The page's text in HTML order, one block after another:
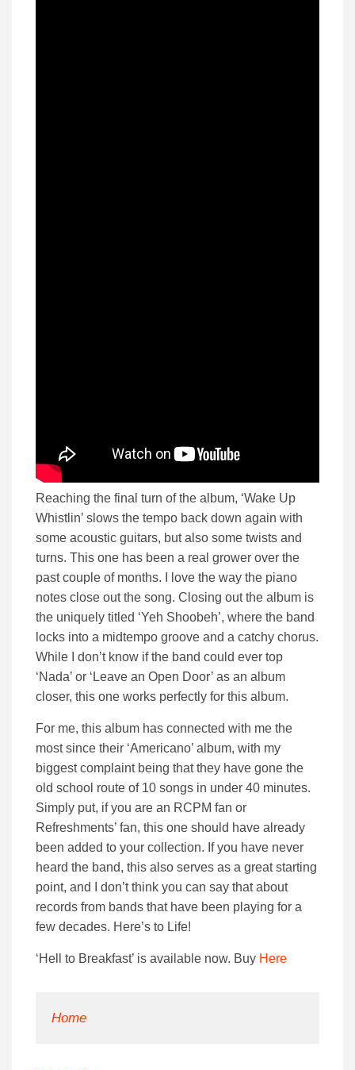
Reaching the final turn of the album, ‘Wake Up
Whistlin’ slows the tempo back down again with
some acoustic guitars, but also some twists and
turns. This one has been a real grower over the
past couple of months. I love the way the piano
notes close out the song. Closing out the album is
the uniquely titled ‘Yeh Shoobeh’, where the band
locks into a midtempo groove and a catchy chorus.
While I don’t know if the band could ever top
‘Nada’ or ‘Leave an Open Door’ as an album
closer, this one works perfectly for this album.
For me, this album has connected with me the
most since their ‘Americano’ album, with my
biggest complaint being that they have gone the
old school route of 10 songs in under 40 minutes.
Simply put, if you are an RCPM fan or
Refreshments’ fan, this one should have already
been added to your collection. If you have never
heard the band, this also serves as a great starting
point, and I don’t think you can say that about
records from bands that have been playing for a
few decades. Here’s to Life!
‘Hell to Breakfast’ is available now. Buy Here
Home